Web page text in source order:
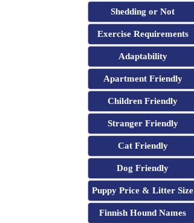
Shedding or Not
Exercise Requirements
Adaptability
Apartment Friendly
Children Friendly
Stranger Friendly
Cat Friendly
Dog Friendly
Puppy Price & Litter Size
Finnish Hound Names